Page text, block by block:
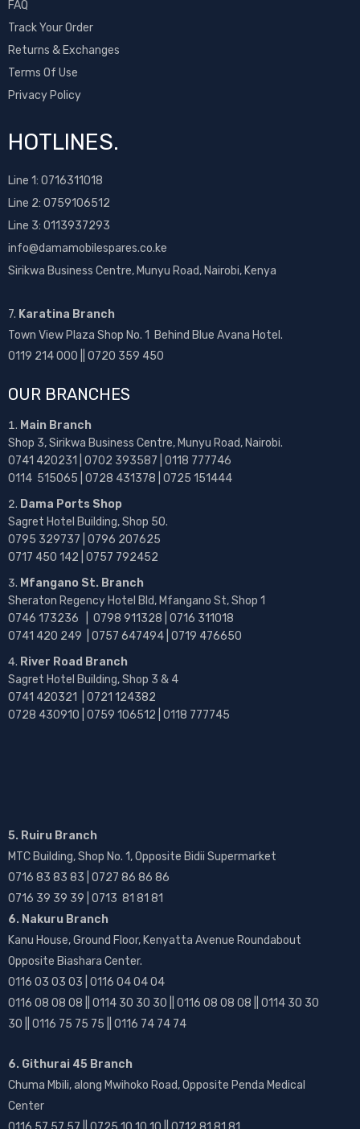
FAQ
Track Your Order
Returns & Exchanges
Terms Of Use
Privacy Policy
HOTLINES.
Line 1: 0716311018
Line 2: 0759106512
Line 3: 0113937293
info@damamobilespares.co.ke
Sirikwa Business Centre, Munyu Road, Nairobi, Kenya
7. Karatina Branch
Town View Plaza Shop No. 1 Behind Blue Avana Hotel.
0119 214 000 || 0720 359 450
OUR BRANCHES
Main Branch
Shop 3, Sirikwa Business Centre, Munyu Road, Nairobi.
0741 420231 | 0702 393587 | 0118 777746
0114 515065 | 0728 431378 | 0725 151444
Dama Ports Shop
Sagret Hotel Building, Shop 50.
0795 329737 | 0796 207625
0717 450 142 | 0757 792452
Mfangano St. Branch
Sheraton Regency Hotel Bld, Mfangano St, Shop 1
0746 173236 | 0798 911328 | 0716 311018
0741 420 249 | 0757 647494 | 0719 476650
River Road Branch
Sagret Hotel Building, Shop 3 & 4
0741 420321 | 0721 124382
0728 430910 | 0759 106512 | 0118 777745
5. Ruiru Branch
MTC Building, Shop No. 1, Opposite Bidii Supermarket
0716 83 83 83 | 0727 86 86 86
0716 39 39 39 | 0713 81 81 81
6. Nakuru Branch
Kanu House, Ground Floor, Kenyatta Avenue Roundabout
Opposite Biashara Center.
0116 03 03 03 | 0116 04 04 04
0116 08 08 08 || 0114 30 30 30 || 0116 08 08 08 || 0114 30 30
30 || 0116 75 75 75 || 0116 74 74 74
6. Githurai 45 Branch
Chuma Mbili, along Mwihoko Road, Opposite Penda Medical
Center